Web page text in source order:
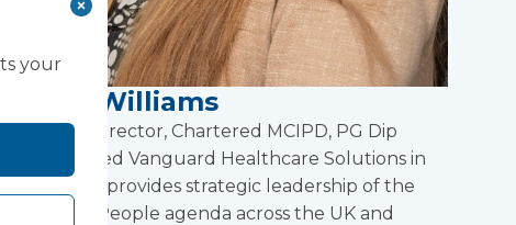
Lucy Williams
People Director, Chartered MCIPD, PG Dip
Lucy joined Vanguard Healthcare Solutions in
2021 and provides strategic leadership of the
Group’s People agenda across the UK and
your